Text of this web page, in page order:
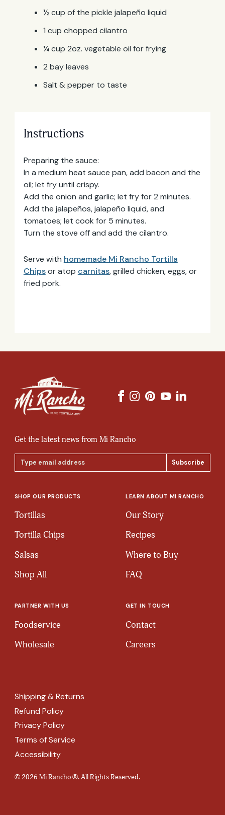
½ cup of the pickle jalapeño liquid
1 cup chopped cilantro
¼ cup 2oz. vegetable oil for frying
2 bay leaves
Salt & pepper to taste
Instructions
Preparing the sauce:
In a medium heat sauce pan, add bacon and the
oil; let fry until crispy.
Add the onion and garlic; let fry for 2 minutes.
Add the jalapeños, jalapeño liquid, and
tomatoes; let cook for 5 minutes.
Turn the stove off and add the cilantro.
Serve with homemade Mi Rancho Tortilla
Chipsor atop carnitas, grilled chicken, eggs, or
fried pork.
Get the latest news from Mi Rancho
Email
Address
SHOP OUR PRODUCTS
Tortillas
Tortilla Chips
Salsas
Shop All
LEARN ABOUT MI RANCHO
Our Story
Recipes
Where to Buy
FAQ
PARTNER WITH US
Foodservice
Wholesale
GET IN TOUCH
Contact
Careers
© 2026 Mi Rancho ®. All Rights Reserved.
Shipping & Returns
Refund Policy
Privacy Policy
Terms of Service
Accessibility
Email
Address